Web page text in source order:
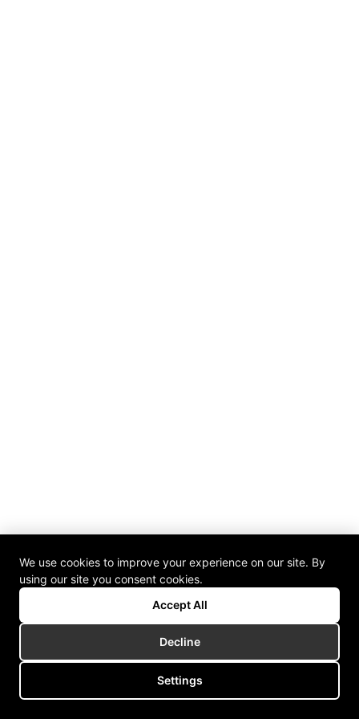
We use cookies to improve your experience on our site. By
using our site you consent cookies.
Accept All
Decline
Settings